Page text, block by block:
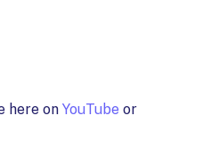
here on YouTube or